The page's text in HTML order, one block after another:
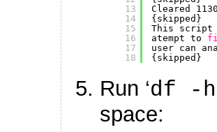
13
14
15
16
17
18
Cleared
{skipped}
This
atempt to
user can
{skipped}
Run ‘df -h
space: